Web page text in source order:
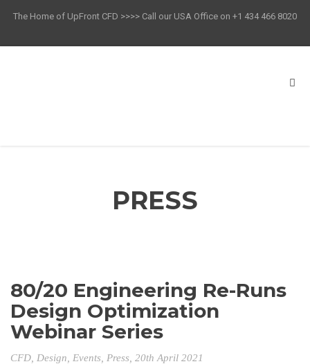
The Home of UpFront CFD >>>> Call our USA Office on +1 434 466 8020
PRESS
80/20 Engineering Re-Runs
Design Optimization
Webinar Series
CFD Design Events Press , 20th April 2021